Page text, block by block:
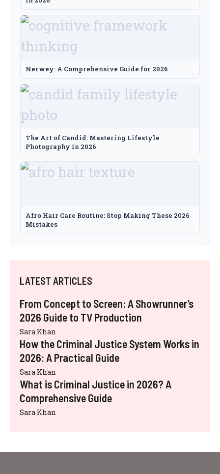
Nerwey: A Comprehensive Guide for 2026
The Art of Candid: Mastering Lifestyle
Photography in 2026
Afro Hair Care Routine: Stop Making These 2026
Mistakes
LATEST ARTICLES
From Concept to Screen: A Showrunner’s
2026 Guide to TV Production
Sara Khan
How the Criminal Justice System Works in
2026: A Practical Guide
Sara Khan
What is Criminal Justice in 2026? A
Comprehensive Guide
Sara Khan